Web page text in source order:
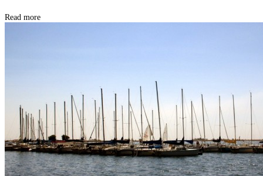
Read more